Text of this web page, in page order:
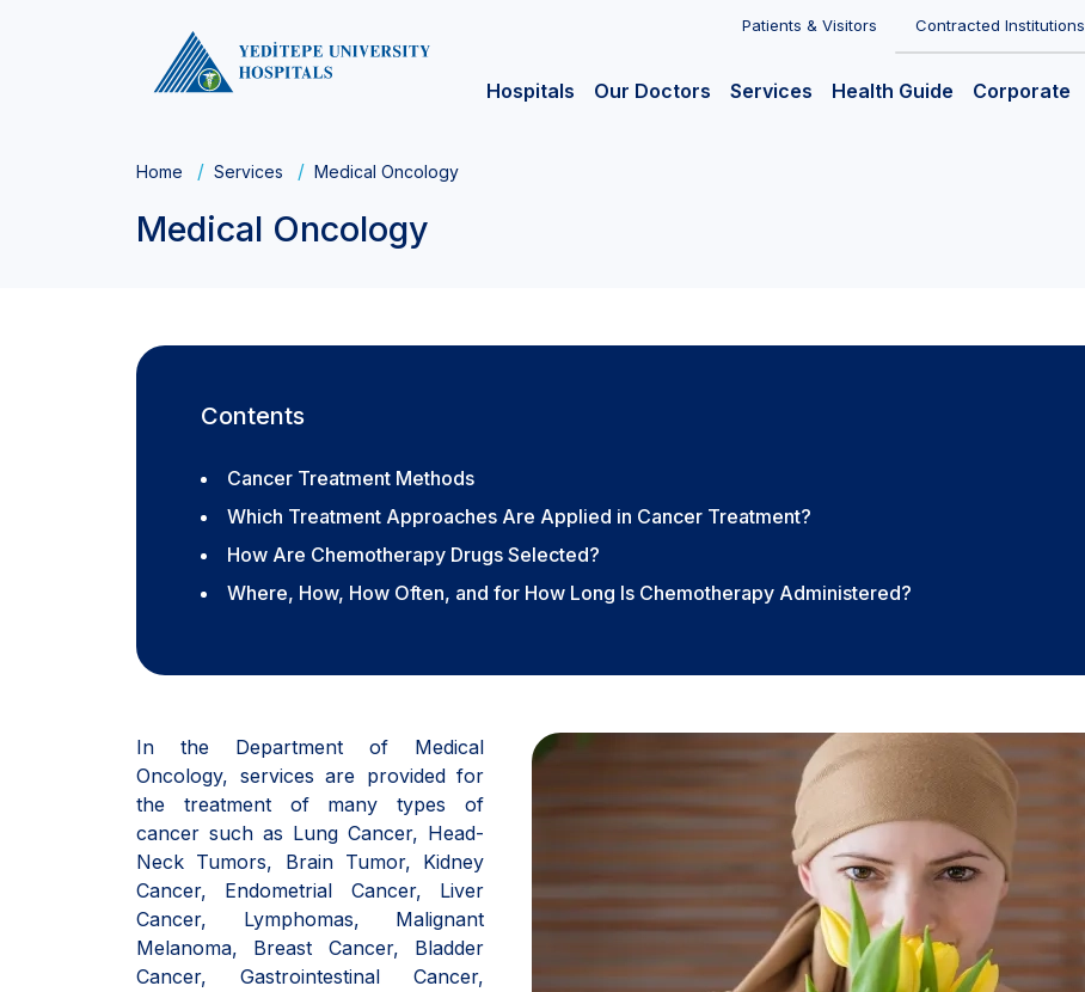
Patients & Visitors Contracted Institutions
Hospitals Our Doctors Services Health Guide Corporate
Home Services Medical Oncology
Medical Oncology
Contents
Cancer Treatment Methods
Which Treatment Approaches Are Applied in Cancer Treatment?
How Are Chemotherapy Drugs Selected?
Where, How, How Often, and for How Long Is Chemotherapy Administered?
In the Department of Medical
Oncology, services are provided for
the treatment of many types of
cancer such as Lung Cancer, Head-
Neck Tumors, Brain Tumor, Kidney
Cancer, Endometrial Cancer, Liver
Cancer, Lymphomas, Malignant
Melanoma, Breast Cancer, Bladder
Cancer, Gastrointestinal Cancer,